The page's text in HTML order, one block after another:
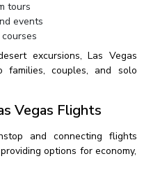
tours
events
excursions, Las Vegas
families, couples, and solo
Vegas Flights
and connecting flights
options for economy,